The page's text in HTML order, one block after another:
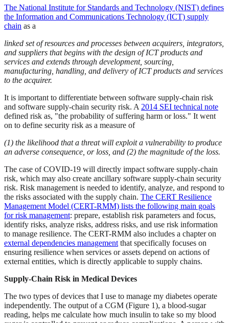
The National Institute for Standards and Technology (NIST) defines
the Information and Communications Technology (ICT) supply
chain as a
linked set of resources and processes between acquirers, integrators,
and suppliers that begins with the design of ICT products and
services and extends through development, sourcing,
manufacturing, handling, and delivery of ICT products and services
to the acquirer.
It is important to differentiate between software supply-chain risk
and software supply-chain security risk. A2014 SEI technical note
defined risk as, "the probability of suffering harm or loss." It went
on to define security risk as a measure of
(1) the likelihood that a threat will exploit a vulnerability to produce
an adverse consequence, or loss, and (2) the magnitude of the loss.
The case of COVID-19 will directly impact software supply-chain
risk, which may also create ancillary software supply-chain security
risk. Risk management is needed to identify, analyze, and respond to
the risks associated with the supply chain. The CERT Resilience
Management Model (CERT-RMM) lists the following main goals
for risk management: prepare, establish risk parameters and focus,
identify risks, analyze risks, address risks, and use risk information
to manage resilience. The CERT-RMM also includes a chapter on
external dependencies managementthat specifically focuses on
ensuring resilience when services or assets depend on actions of
external entities, which is directly applicable to supply chains.
Supply-Chain Risk in Medical Devices
The two types of devices that I use to manage my diabetes operate
independently. The output of a CGM (Figure 1), a blood-sugar
reading, helps me calculate how much insulin to take so my blood